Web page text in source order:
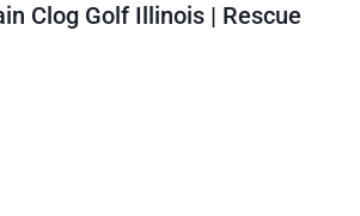
Clog Golf Illinois | Rescue